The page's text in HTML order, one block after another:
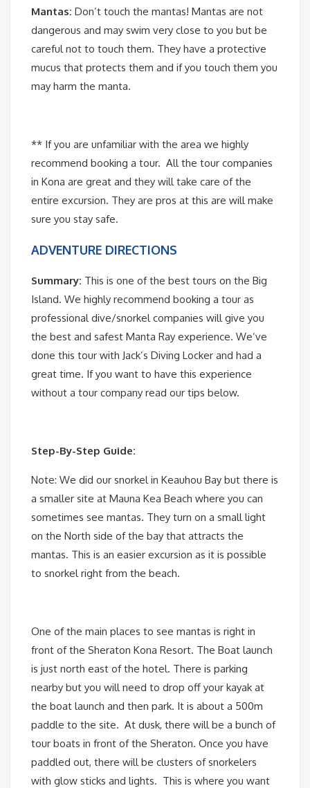
Mantas: Don’t touch the mantas! Mantas are not
dangerous and may swim very close to you but be
careful not to touch them. They have a protective
mucus that protects them and if you touch them you
may harm the manta.
** If you are unfamiliar with the area we highly
recommend booking a tour. All the tour companies
in Kona are great and they will take care of the
entire excursion. They are pros at this are will make
sure you stay safe.
ADVENTURE DIRECTIONS
Summary: This is one of the best tours on the Big
Island. We highly recommend booking a tour as
professional dive/snorkel companies will give you
the best and safest Manta Ray experience. We’ve
done this tour with Jack’s Diving Locker and had a
great time. If you want to have this experience
without a tour company read our tips below.
Step-By-Step Guide:
Note: We did our snorkel in Keauhou Bay but there is
a smaller site at Mauna Kea Beach where you can
sometimes see mantas. They turn on a small light
on the North side of the bay that attracts the
mantas. This is an easier excursion as it is possible
to snorkel right from the beach.
One of the main places to see mantas is right in
front of the Sheraton Kona Resort. The Boat launch
is just north east of the hotel. There is parking
nearby but you will need to drop off your kayak at
the boat launch and then park. It is about a 500m
paddle to the site. At dusk, there will be a bunch of
tour boats in front of the Sheraton. Once you have
paddled out, there will be clusters of snorkelers
with glow sticks and lights. This is where you want